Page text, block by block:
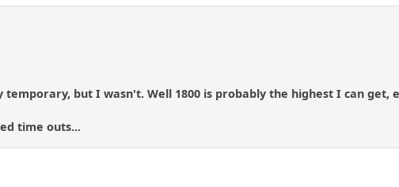
but I wasn't. Well 1800 is probably the highest I can get,
time outs...